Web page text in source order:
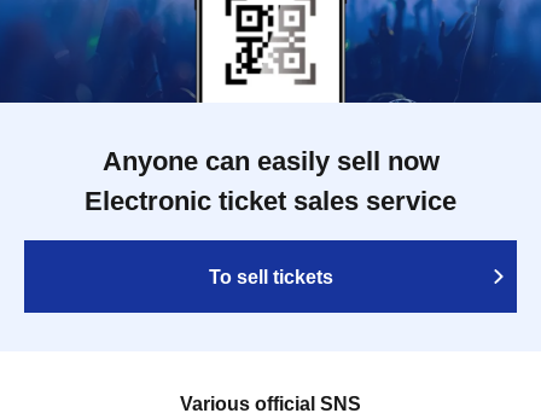
Anyone can easily sell now
Electronic ticket sales service
To sell tickets
Various official SNS